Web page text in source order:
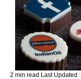
2 min read Last Updated :